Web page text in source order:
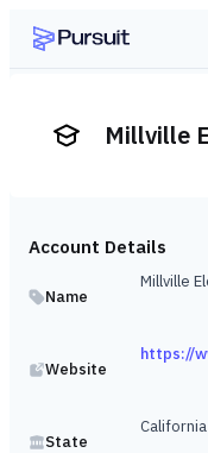
Millville
Account Details
Name
Millville
Website
https://
State
California